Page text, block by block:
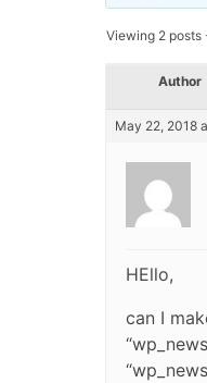
Viewing 2 posts
Author
May 22, 2018
HEllo,
can I